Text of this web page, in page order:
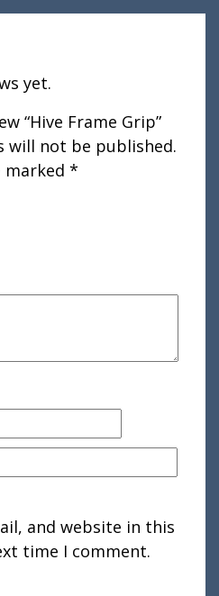
yet.
“Hive Frame Grip”
will not be published.
marked *
and website in this
time I comment.